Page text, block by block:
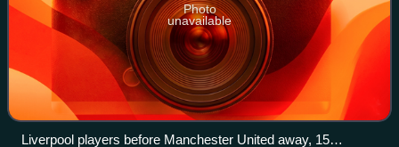
Photo
unavailable
Liverpool players before Manchester United away, 15